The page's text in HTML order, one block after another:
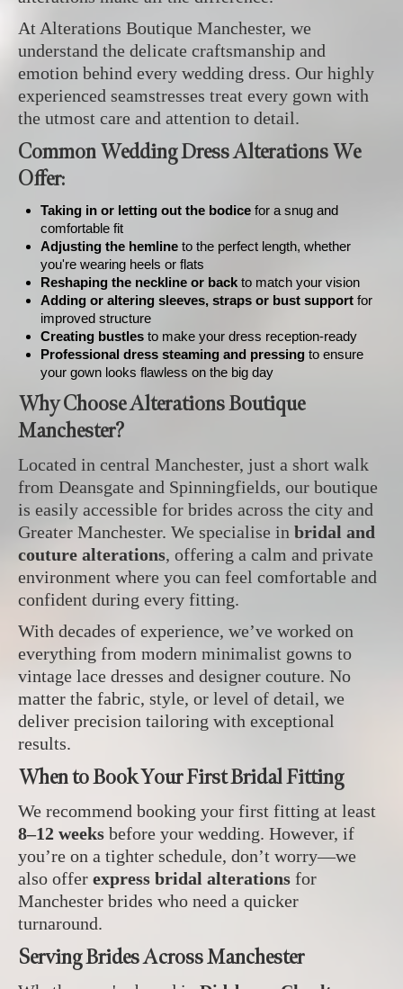
At Alterations Boutique Manchester, we
understand the delicate craftsmanship and
emotion behind every wedding dress. Our highly
experienced seamstresses treat every gown with
the utmost care and attention to detail.
Common Wedding Dress Alterations We
Offer:
Taking in or letting out the bodice for a snug and
comfortable fit
Adjusting the hemline to the perfect length, whether
you're wearing heels or flats
Reshaping the neckline or back to match your vision
Adding or altering sleeves, straps or bust support for
improved structure
Creating bustles to make your dress reception-ready
Professional dress steaming and pressing to ensure
your gown looks flawless on the big day
Why Choose Alterations Boutique
Manchester?
Located in central Manchester, just a short walk
from Deansgate and Spinningfields, our boutique
is easily accessible for brides across the city and
Greater Manchester. We specialise in bridal and
couture alterations, offering a calm and private
environment where you can feel comfortable and
confident during every fitting.
With decades of experience, we’ve worked on
everything from modern minimalist gowns to
vintage lace dresses and designer couture. No
matter the fabric, style, or level of detail, we
deliver precision tailoring with exceptional
results.
When to Book Your First Bridal Fitting
We recommend booking your first fitting at least
8–12 weeks before your wedding. However, if
you’re on a tighter schedule, don’t worry—we
also offer express bridal alterations for
Manchester brides who need a quicker
turnaround.
Serving Brides Across Manchester